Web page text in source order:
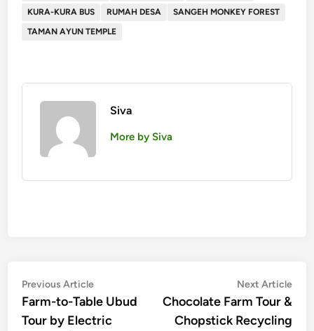
KURA-KURA BUS
RUMAH DESA
SANGEH MONKEY FOREST
TAMAN AYUN TEMPLE
Siva
More by Siva
Post
navigation
Previous ArticlePrevious
article:
Farm-to-Table Ubud
Tour by Electric
Next Article
Chocolate Farm Tour &
Chopstick Recycling